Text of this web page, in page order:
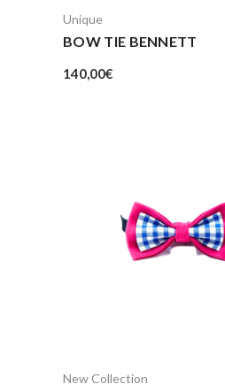
Unique
BOW TIE BENNETT
140,00€
New Collection